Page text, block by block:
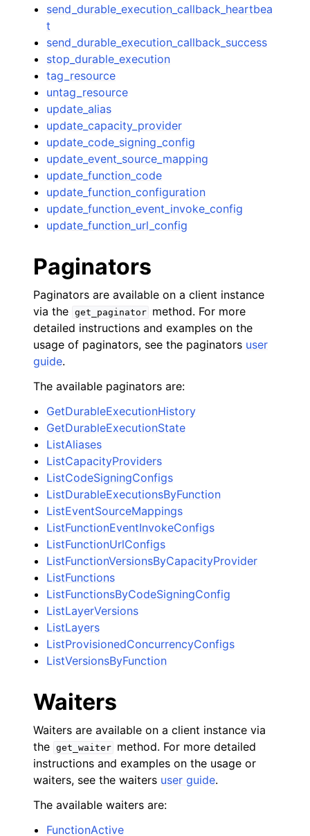
send_durable_execution_callback_heartbea
t
send_durable_execution_callback_success
stop_durable_execution
tag_resource
untag_resource
update_alias
update_capacity_provider
update_code_signing_config
update_event_source_mapping
update_function_code
update_function_configuration
update_function_event_invoke_config
update_function_url_config
Paginators
Paginators are available on a client instance
via the get_paginator
method. For more
detailed instructions and examples on the
usage of paginators, see the paginators user
guide.
The available paginators are:
GetDurableExecutionHistory
GetDurableExecutionState
ListAliases
ListCapacityProviders
ListCodeSigningConfigs
ListDurableExecutionsByFunction
ListEventSourceMappings
ListFunctionEventInvokeConfigs
ListFunctionUrlConfigs
ListFunctionVersionsByCapacityProvider
ListFunctions
ListFunctionsByCodeSigningConfig
ListLayerVersions
ListLayers
ListProvisionedConcurrencyConfigs
ListVersionsByFunction
Waiters
Waiters are available on a client instance via
the get_waiter
method. For more detailed
instructions and examples on the usage or
waiters, see the waiters user guide.
The available waiters are:
FunctionActive